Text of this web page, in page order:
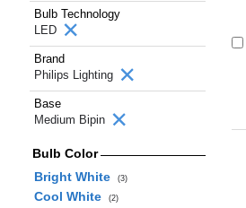
Bulb Technology
LED
Brand
Philips Lighting
Base
Medium Bipin
Bulb Color
Bright White
(3)
Cool White (2)